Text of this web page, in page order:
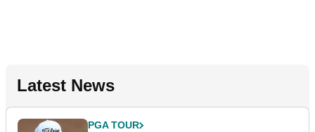
Latest News
PGA TOUR